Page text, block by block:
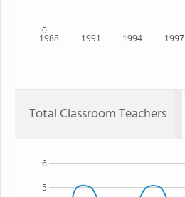
1988 1991 1994 1997
0
Total Classroom Teachers
5
6